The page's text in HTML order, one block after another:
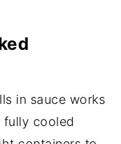
in sauce works
fully cooled